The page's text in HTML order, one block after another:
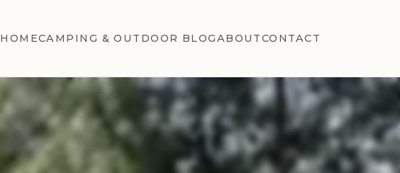
HOMECAMPING & OUTDOOR BLOGABOUTCONTACT